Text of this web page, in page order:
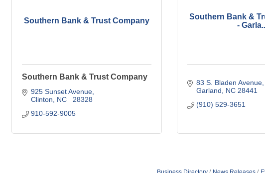
Southern Bank & Trust Company
Southern Bank & Trust Company
925 Sunset Avenue
Clinton
NC
28328
910-592-9005
Southern Bank &
-
83 S. Bladen Avenue
Garland
NC 28441
(910) 529-3651